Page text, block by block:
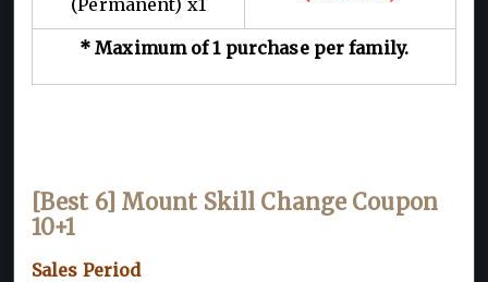
* Maximum of 1 purchase per family.
[Best 6] Mount Skill Change Coupon
10+1
Sales Period